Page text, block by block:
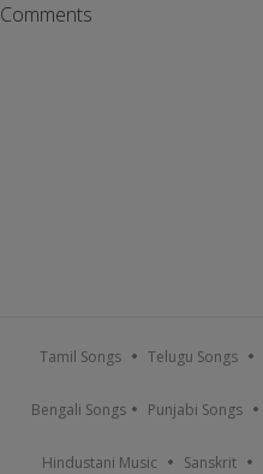
Comments
Tamil Songs Telugu Songs
Bengali Songs Punjabi Songs
Hindustani Music Sanskrit